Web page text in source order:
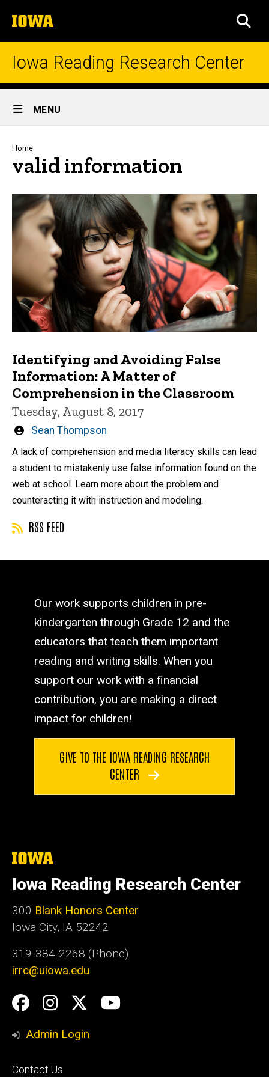
to
content
The
University
of
Iowa Reading Research Center
Site
Main
Navigation
MENU
Breadcrumb
Home
valid information
Identifying and Avoiding False
Information: A Matter of
Comprehension in the Classroom
Tuesday, August 8, 2017
Written
by
Sean Thompson
A lack of comprehension and media literacy skills can lead
a student to mistakenly use false information found on the
web at school. Learn more about the problem and
counteracting it with instruction and modeling.
RSS FEED
Our work supports children in pre-
kindergarten through Grade 12 and the
educators that teach them important
reading and writing skills. When you
support our work with a financial
contribution, you are making a direct
impact for children!
GIVE TO THE IOWA READING RESEARCH
CENTER
The
of
Iowa
Iowa Reading Research Center
300 Blank Honors Center
Iowa City, IA 52242
319-384-2268 (Phone)
irrc@uiowa.edu
Social
Media
Facebook
Instagram
TwitterYouTube
Admin Login
Footer
Contact Us